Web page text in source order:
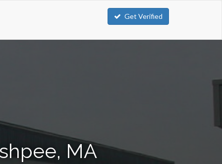
Get Verified
MA